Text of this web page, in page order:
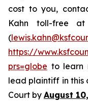
cost to you,
Kahn toll-free at
(
https://
prs=globe to learn
lead plaintiff in this
Court by August